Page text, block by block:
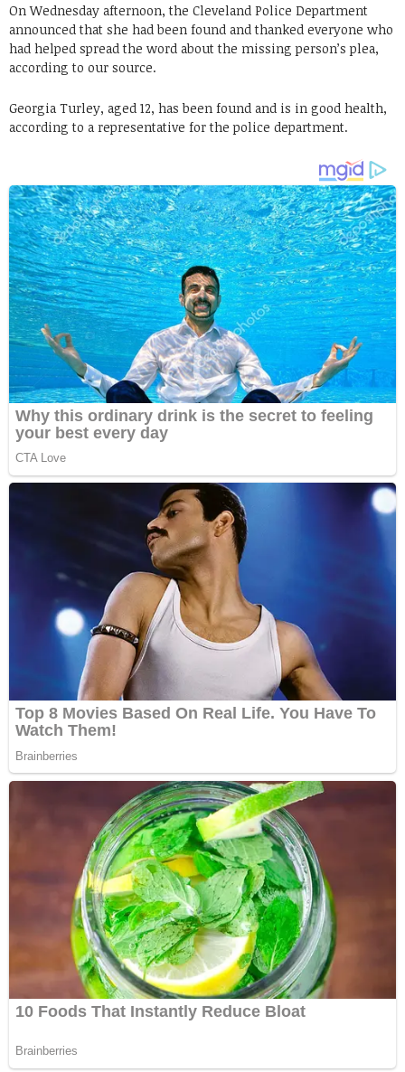
On Wednesday afternoon, the Cleveland Police Department
announced that she had been found and thanked everyone who
had helped spread the word about the missing person’s plea,
according to our source.
Georgia Turley, aged 12, has been found and is in good health,
according to a representative for the police department.